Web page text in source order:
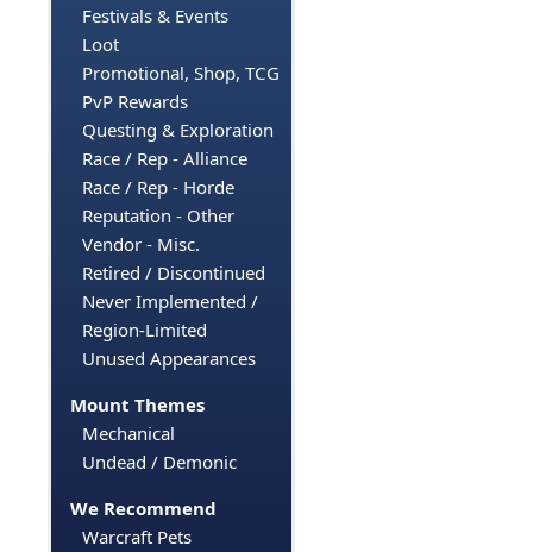
Festivals & Events
Loot
Promotional, Shop, TCG
PvP Rewards
Questing & Exploration
Race / Rep - Alliance
Race / Rep - Horde
Reputation - Other
Vendor - Misc.
Retired / Discontinued
Never Implemented /
Region-Limited
Unused Appearances
Mount Themes
Mechanical
Undead / Demonic
We Recommend
Warcraft Pets